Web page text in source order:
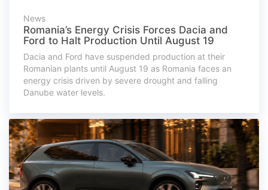
News
Romania’s Energy Crisis Forces Dacia and
Ford to Halt Production Until August 19
Dacia and Ford have suspended production at their
Romanian plants until August 19 as Romania faces an
energy crisis driven by severe drought and falling
Danube water levels.